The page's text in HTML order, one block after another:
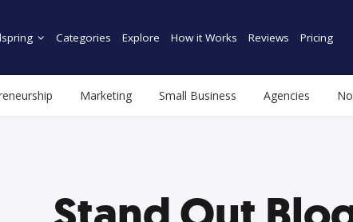
Categories Explore How it Works Reviews Pricing
Marketing Small Business Agencies